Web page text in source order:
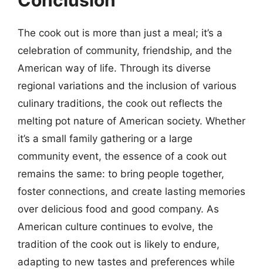
The cook out is more than just a meal; it’s a
celebration of community, friendship, and the
American way of life. Through its diverse
regional variations and the inclusion of various
culinary traditions, the cook out reflects the
melting pot nature of American society. Whether
it’s a small family gathering or a large
community event, the essence of a cook out
remains the same: to bring people together,
foster connections, and create lasting memories
over delicious food and good company. As
American culture continues to evolve, the
tradition of the cook out is likely to endure,
adapting to new tastes and preferences while